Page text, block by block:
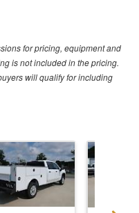
for pricing, equipment and
is not included in the pricing.
will qualify for including